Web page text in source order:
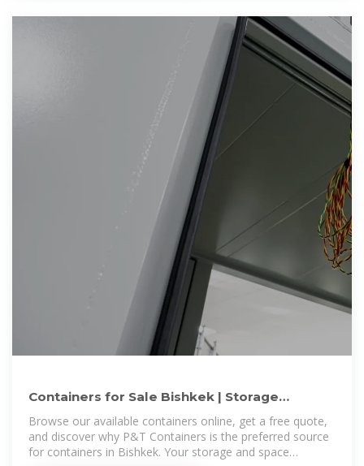
Containers for Sale Bishkek | Storage
Containers for Sale Bishkek
Browse our available containers online, get a free quote,
and discover why P&T Containers is the preferred source
for containers in Bishkek. Your storage and space